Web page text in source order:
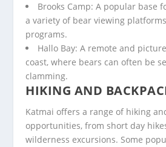
Brooks Camp: A popular base
a variety of bear viewing
programs.
Hallo Bay: A remote and
coast, where bears can often be
clamming.
HIKING AND
Katmai offers a range of hiking
opportunities, from short day
wilderness excursions. Some